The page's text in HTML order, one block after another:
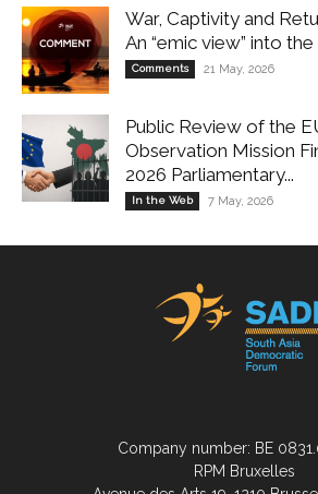
War, Captivity and
An “emic view” into the
Comments 21 May, 2026
Public Review of the
Observation Mission
2026 Parliamentary...
In the Web 7 May, 2026
Company number: BE
RPM Bruxelles